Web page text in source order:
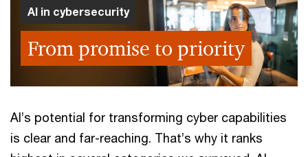
AI in cybersecurity
From promise to priority
AI’s potential for transforming cyber capabilities
is clear and far-reaching. That’s why it ranks